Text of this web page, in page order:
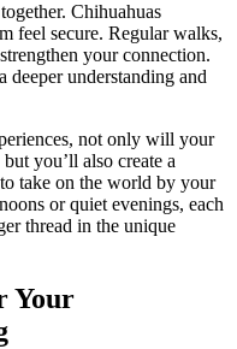
Chihuahuas
feel secure. Regular walks,
your connection.
deeper understanding and
not only will your
you’ll also create a
take on the world by your
or quiet evenings, each
thread in the unique
Your